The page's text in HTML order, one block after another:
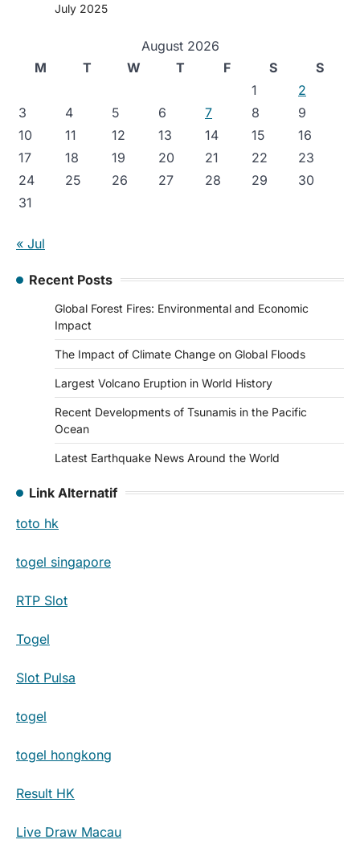
July 2025
August 2026
M
T W T F S
S
1
2
3
4 5 6 7 8
9
10
11 12 13 14 15
16
17
18 19 20 21 22
23
24
25 26 27 28 29
30
31
« Jul
Recent Posts
Global Forest Fires: Environmental and Economic
Impact
The Impact of Climate Change on Global Floods
Largest Volcano Eruption in World History
Recent Developments of Tsunamis in the Pacific
Ocean
Latest Earthquake News Around the World
Link Alternatif
toto hk
togel singapore
RTP Slot
Togel
Slot Pulsa
togel
togel hongkong
Result HK
Live Draw Macau